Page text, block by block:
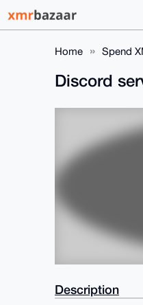
Home Spend
Discord
Description